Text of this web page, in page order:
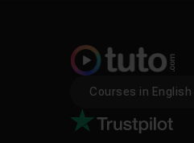
Courses in English